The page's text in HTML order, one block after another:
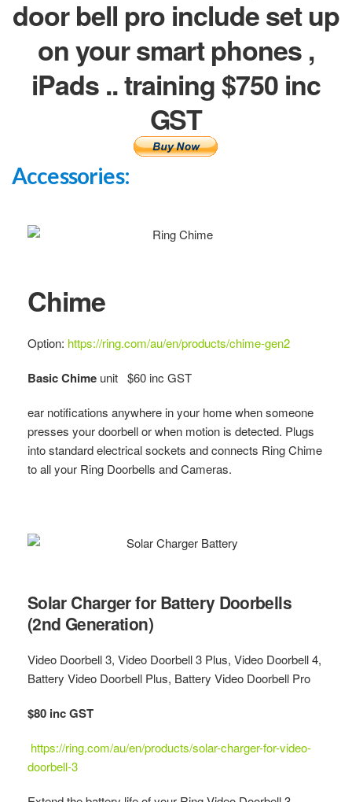
door bell pro include set up
on your smart phones ,
iPads .. training $750 inc
GST
Accessories:
Chime
Option: https://ring.com/au/en/products/chime-gen2
Basic Chime unit $60 inc GST
ear notifications anywhere in your home when someone
presses your doorbell or when motion is detected. Plugs
into standard electrical sockets and connects Ring Chime
to all your Ring Doorbells and Cameras.
Solar Charger for Battery Doorbells
(2nd Generation)
Video Doorbell 3, Video Doorbell 3 Plus, Video Doorbell 4,
Battery Video Doorbell Plus, Battery Video Doorbell Pro
$80 inc GST
https://ring.com/au/en/products/solar-charger-for-video-
doorbell-3